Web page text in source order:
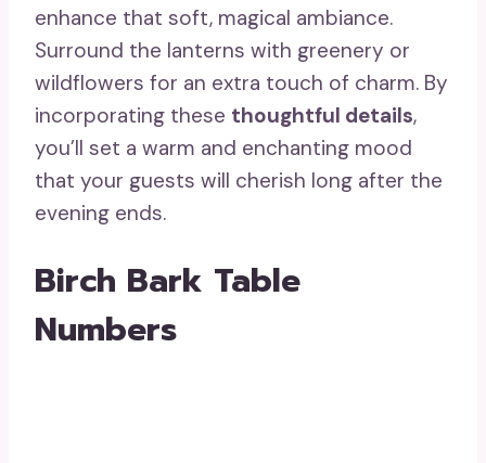
enhance that soft, magical ambiance.
Surround the lanterns with greenery or
wildflowers for an extra touch of charm. By
incorporating these thoughtful details,
you’ll set a warm and enchanting mood
that your guests will cherish long after the
evening ends.
Birch Bark Table
Numbers